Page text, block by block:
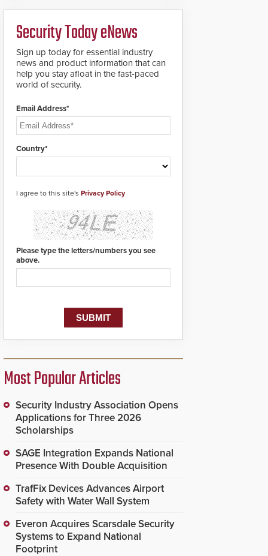
threat situation.
easily cloned. CV-7600
readers support
MIFARE DESFire EV1 &
EV2 encryption
technology credentials,
making them virtually
clone-proof and highly
Security Today eNews
Sign up today for essential industry
news and product information that can
help you stay afloat in the fast-paced
world of security.
Email Address*
Country*
I agree to this site's Privacy Policy
Please type the letters/numbers you see
above.
Most Popular Articles
Security Industry Association Opens
Applications for Three 2026
Scholarships
SAGE Integration Expands National
Presence With Double Acquisition
TrafFix Devices Advances Airport
Safety with Water Wall System
Everon Acquires Scarsdale Security
Systems to Expand National
Footprint